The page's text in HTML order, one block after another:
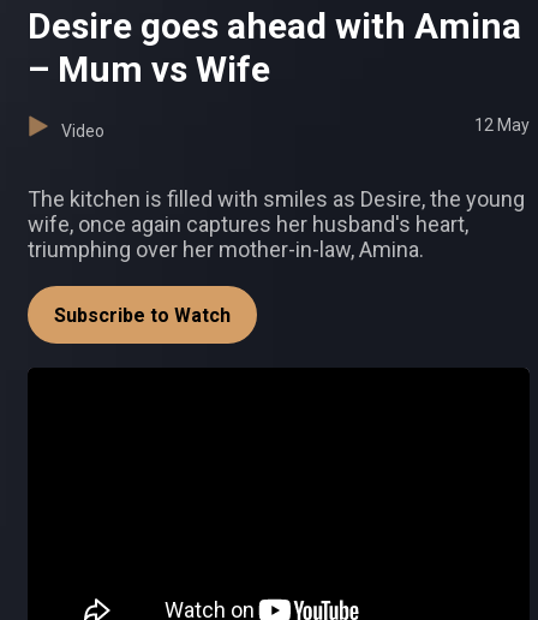
Desire goes ahead with Amina
– Mum vs Wife
Video 12 May
The kitchen is filled with smiles as Desire, the young
wife, once again captures her husband's heart,
triumphing over her mother-in-law, Amina.
Subscribe to Watch